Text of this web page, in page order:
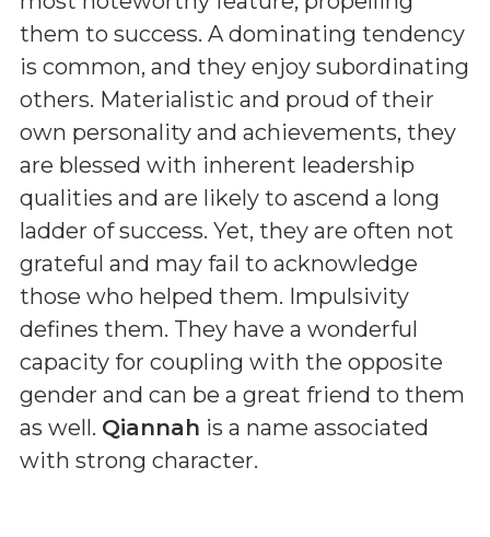
them to success. A dominating tendency
is common, and they enjoy subordinating
others. Materialistic and proud of their
own personality and achievements, they
are blessed with inherent leadership
qualities and are likely to ascend a long
ladder of success. Yet, they are often not
grateful and may fail to acknowledge
those who helped them. Impulsivity
defines them. They have a wonderful
capacity for coupling with the opposite
gender and can be a great friend to them
as well. Qiannah is a name associated
with strong character.